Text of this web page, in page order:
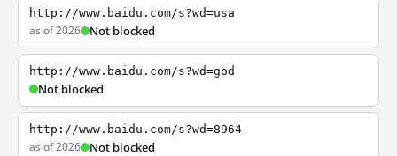
http://www.baidu.com/s?wd=usa
as of 2026 Not blocked
http://www.baidu.com/s?wd=god
Not blocked
http://www.baidu.com/s?wd=8964
as of 2026 Not blocked